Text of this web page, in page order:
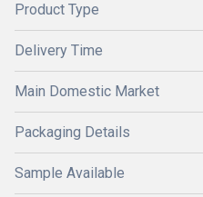
Product Type
Delivery Time
Main Domestic Market
Packaging Details
Sample Available